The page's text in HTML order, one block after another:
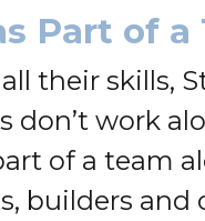
Part of a
their skills,
don’t work
of a team
builders and